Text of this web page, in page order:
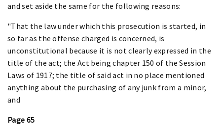
and set aside the same for the following reasons:
"That the law under which this prosecution is started, in
so far as the offense charged is concerned, is
unconstitutional because it is not clearly expressed in the
title of the act; the Act being chapter 150 of the Session
Laws of 1917; the title of said act in no place mentioned
anything about the purchasing of any junk from a minor,
and
Page 65